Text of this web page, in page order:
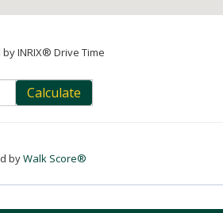
INRIX® Drive Time
Calculate
byWalk Score®